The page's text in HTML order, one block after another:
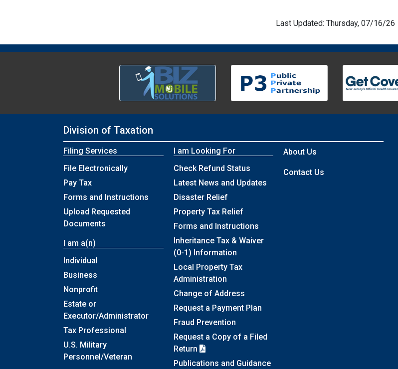
Last Updated: Thursday, 07/16/26
Division of Taxation
Filing Services
File Electronically
Pay Tax
Forms and Instructions
Upload Requested
Documents
I am a(n)
Individual
Business
Nonprofit
Estate or
Executor/Administrator
Tax Professional
U.S. Military
Personnel/Veteran
I am Looking For
Check Refund Status
Latest News and Updates
Disaster Relief
Property Tax Relief
Forms and Instructions
Inheritance Tax & Waiver
(0-1) Information
Local Property Tax
Administration
Change of Address
Request a Payment Plan
Fraud Prevention
Request a Copy of a Filed
Return
Publications and Guidance
About Us
Contact Us